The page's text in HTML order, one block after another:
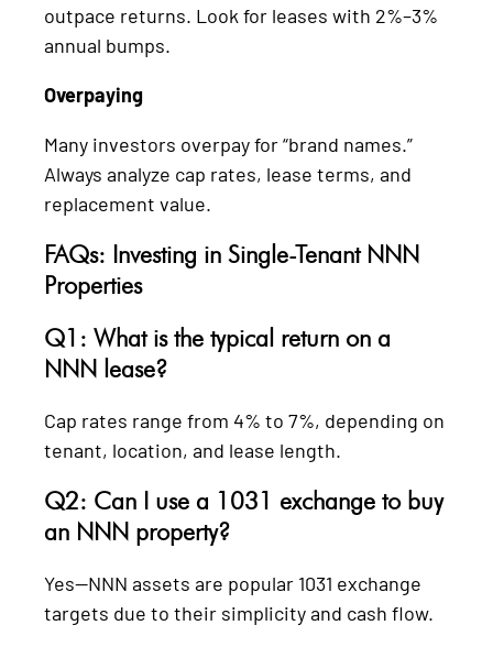
outpace returns. Look for leases with 2%–3%
annual bumps.
Overpaying
Many investors overpay for “brand names.”
Always analyze cap rates, lease terms, and
replacement value.
FAQs: Investing in Single-Tenant NNN
Properties
Q1: What is the typical return on a
NNN lease?
Cap rates range from 4% to 7%, depending on
tenant, location, and lease length.
Q2: Can I use a 1031 exchange to buy
an NNN property?
Yes—NNN assets are popular 1031 exchange
targets due to their simplicity and cash flow.